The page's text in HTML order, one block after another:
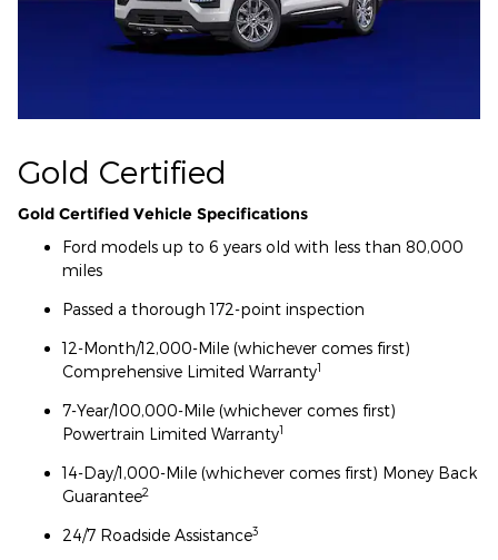
Gold Certified
Gold Certified Vehicle Specifications
Ford models up to 6 years old with less than 80,000
miles
Passed a thorough 172-point inspection
12-Month/12,000-Mile (whichever comes first)
Comprehensive Limited Warranty1
7-Year/100,000-Mile (whichever comes first)
Powertrain Limited Warranty1
14-Day/1,000-Mile (whichever comes first) Money Back
Guarantee2
24/7 Roadside Assistance3